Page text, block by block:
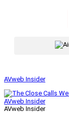
AVweb Insider
AVweb Insider
AVweb Insider